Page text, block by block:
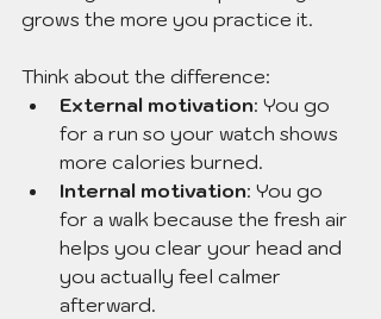
grows the more you practice it.
Think about the difference:
External motivation: You go
for a run so your watch shows
more calories burned.
Internal motivation: You go
for a walk because the fresh air
helps you clear your head and
you actually feel calmer
afterward.